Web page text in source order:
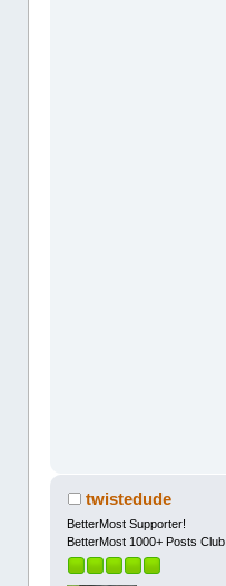
twistedude
BetterMost Supporter!
BetterMost 1000+ Posts Club